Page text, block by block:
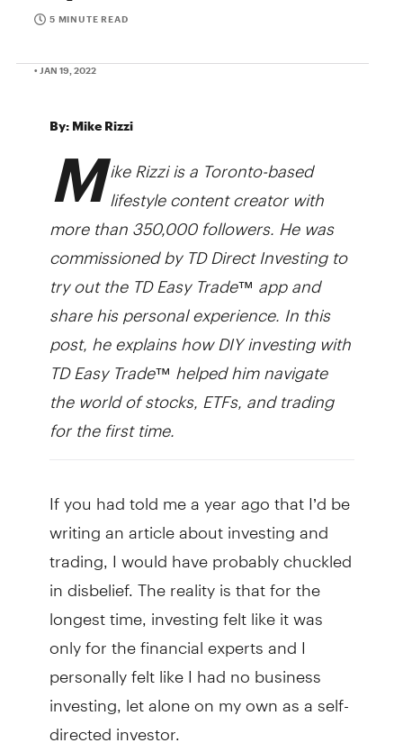
5 MINUTE READ
• JAN 19, 2022
By: Mike Rizzi
Mike Rizzi is a Toronto-based
lifestyle content creator with
more than 350,000 followers. He was
commissioned by TD Direct Investing to
try out the TD Easy Trade™ app and
share his personal experience. In this
post, he explains how DIY investing with
TD Easy Trade™ help­­ed him navigate
the world of stocks, ETFs, and trading
for the first time.
If you had told me a year ago that I’d be
writing an article about investing and
trading, I would have probably chuckled
in disbelief. The reality is that for the
longest time, investing felt like it was
only for the financial experts and I
personally felt like I had no business
investing, let alone on my own as a self-
directed investor.